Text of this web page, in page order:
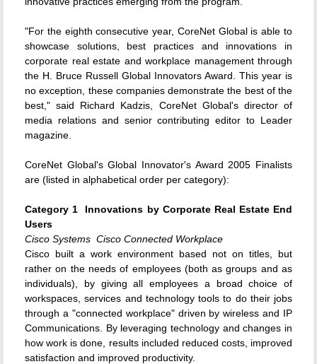
"For the eighth consecutive year, CoreNet Global is able to
showcase solutions, best practices and innovations in
corporate real estate and workplace management through
the H. Bruce Russell Global Innovators Award. This year is
no exception, these companies demonstrate the best of the
best," said Richard Kadzis, CoreNet Global's director of
media relations and senior contributing editor to Leader
magazine.
CoreNet Global's Global Innovator's Award 2005 Finalists
are (listed in alphabetical order per category):
Category 1  Innovations by Corporate Real Estate End
Users
Cisco Systems  Cisco Connected Workplace
Cisco built a work environment based not on titles, but
rather on the needs of employees (both as groups and as
individuals), by giving all employees a broad choice of
workspaces, services and technology tools to do their jobs
through a "connected workplace" driven by wireless and IP
Communications. By leveraging technology and changes in
how work is done, results included reduced costs, improved
satisfaction and improved productivity.